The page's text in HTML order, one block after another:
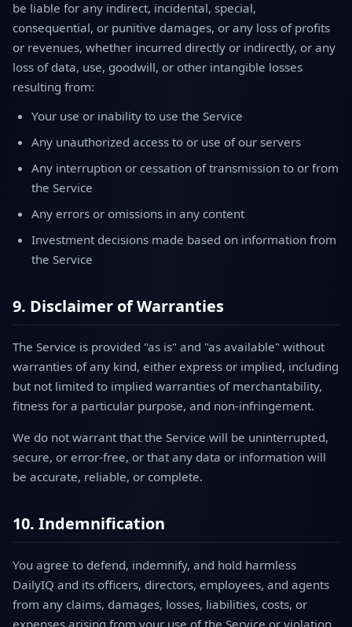
be liable for any indirect, incidental, special,
consequential, or punitive damages, or any loss of profits
or revenues, whether incurred directly or indirectly, or any
loss of data, use, goodwill, or other intangible losses
resulting from:
Your use or inability to use the Service
Any unauthorized access to or use of our servers
Any interruption or cessation of transmission to or from
the Service
Any errors or omissions in any content
Investment decisions made based on information from
the Service
9. Disclaimer of Warranties
The Service is provided "as is" and "as available" without
warranties of any kind, either express or implied, including
but not limited to implied warranties of merchantability,
fitness for a particular purpose, and non-infringement.
We do not warrant that the Service will be uninterrupted,
secure, or error-free, or that any data or information will
be accurate, reliable, or complete.
10. Indemnification
You agree to defend, indemnify, and hold harmless
DailyIQ and its officers, directors, employees, and agents
from any claims, damages, losses, liabilities, costs, or
expenses arising from your use of the Service or violation